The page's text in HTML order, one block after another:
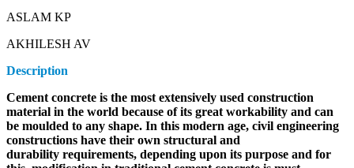
ASLAM KP
AKHILESH AV
Description
Cement concrete is the most extensively used construction
material in the world because of its great workability and can
be moulded to any shape. In this modern age, civil engineering
constructions have their own structural and
durability requirements, depending upon its purpose and for